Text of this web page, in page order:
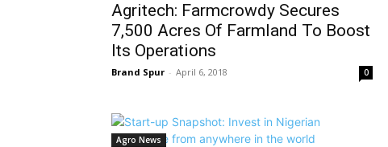
Agritech: Farmcrowdy Secures
7,500 Acres Of Farmland To Boost
Its Operations
Brand Spur - April 6, 2018 0
Agro News